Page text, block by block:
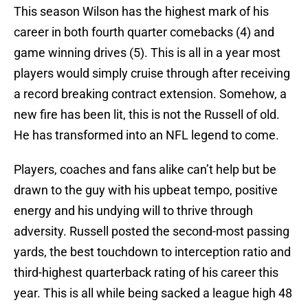
This season Wilson has the highest mark of his
career in both fourth quarter comebacks (4) and
game winning drives (5). This is all in a year most
players would simply cruise through after receiving
a record breaking contract extension. Somehow, a
new fire has been lit, this is not the Russell of old.
He has transformed into an NFL legend to come.
Players, coaches and fans alike can’t help but be
drawn to the guy with his upbeat tempo, positive
energy and his undying will to thrive through
adversity. Russell posted the second-most passing
yards, the best touchdown to interception ratio and
third-highest quarterback rating of his career this
year. This is all while being sacked a league high 48